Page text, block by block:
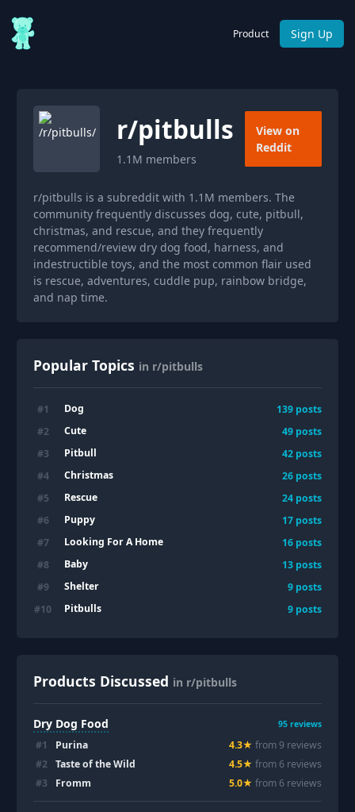
Product Sign Up
r/pitbulls
1.1M members
View on
Reddit
r/pitbulls is a subreddit with 1.1M members. The
community frequently discusses dog, cute, pitbull,
christmas, and rescue, and they frequently
recommend/review dry dog food, harness, and
indestructible toys, and the most common flair used
is rescue, adventures, cuddle pup, rainbow bridge,
and nap time.
Popular Topics in r/pitbulls
#1 Dog 139 posts
#2 Cute 49 posts
#3 Pitbull 42 posts
#4 Christmas 26 posts
#5 Rescue 24 posts
#6 Puppy 17 posts
#7 Looking For A Home 16 posts
#8 Baby 13 posts
#9 Shelter 9 posts
#10 Pitbulls 9 posts
Products Discussed in r/pitbulls
Dry Dog Food 95 reviews
#1 Purina 4.3★ from9 reviews
#2 Taste of the Wild 4.5★ from 6 reviews
#3 Fromm 5.0★ from 6 reviews